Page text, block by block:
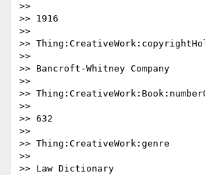
>>
>> 1916
>>
>>
>>
>> Bancroft-Whitney Company
>>
>>
>>
>> 632
>>
>> Thing:CreativeWork:genre
>>
>> Law Dictionary